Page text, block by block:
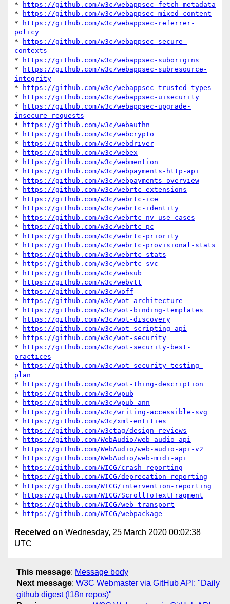
*
https://github.com/w3c/webappsec-fetch-metadata
*
https://github.com/w3c/webappsec-mixed-content
*
https://github.com/w3c/webappsec-referrer-
policy
*
https://github.com/w3c/webappsec-secure-
contexts
*
https://github.com/w3c/webappsec-suborigins
*
https://github.com/w3c/webappsec-subresource-
integrity
*
https://github.com/w3c/webappsec-trusted-types
*
https://github.com/w3c/webappsec-uisecurity
*
https://github.com/w3c/webappsec-upgrade-
insecure-requests
*
https://github.com/w3c/webauthn
*
https://github.com/w3c/webcrypto
*
https://github.com/w3c/webdriver
*
https://github.com/w3c/webex
*
https://github.com/w3c/webmention
*
https://github.com/w3c/webpayments-http-api
*
https://github.com/w3c/webpayments-overview
*
https://github.com/w3c/webrtc-extensions
*
https://github.com/w3c/webrtc-ice
*
https://github.com/w3c/webrtc-identity
*
https://github.com/w3c/webrtc-nv-use-cases
*
https://github.com/w3c/webrtc-pc
*
https://github.com/w3c/webrtc-priority
*
https://github.com/w3c/webrtc-provisional-stats
*
https://github.com/w3c/webrtc-stats
*
https://github.com/w3c/webrtc-svc
*
https://github.com/w3c/websub
*
https://github.com/w3c/webvtt
*
https://github.com/w3c/woff
*
https://github.com/w3c/wot-architecture
*
https://github.com/w3c/wot-binding-templates
*
https://github.com/w3c/wot-discovery
*
https://github.com/w3c/wot-scripting-api
*
https://github.com/w3c/wot-security
*
https://github.com/w3c/wot-security-best-
practices
*
https://github.com/w3c/wot-security-testing-
plan
*
https://github.com/w3c/wot-thing-description
*
https://github.com/w3c/wpub
*
https://github.com/w3c/wpub-ann
*
https://github.com/w3c/writing-accessible-svg
*
https://github.com/w3c/xml-entities
*
https://github.com/w3ctag/design-reviews
*
https://github.com/WebAudio/web-audio-api
*
https://github.com/WebAudio/web-audio-api-v2
*
https://github.com/WebAudio/web-midi-api
*
https://github.com/WICG/crash-reporting
*
https://github.com/WICG/deprecation-reporting
*
https://github.com/WICG/intervention-reporting
*
https://github.com/WICG/ScrollToTextFragment
*
https://github.com/WICG/web-transport
*
https://github.com/WICG/webpackage
Received on Wednesday, 25 March 2020 00:02:38
UTC
This message: Message body
Next message: W3C Webmaster via GitHub API: "Daily
github digest (I18n repos)"